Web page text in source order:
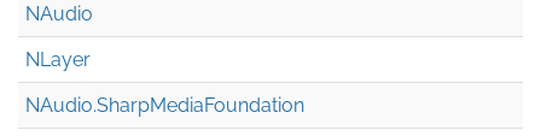
NAudio
NLayer
NAudio.SharpMediaFoundation